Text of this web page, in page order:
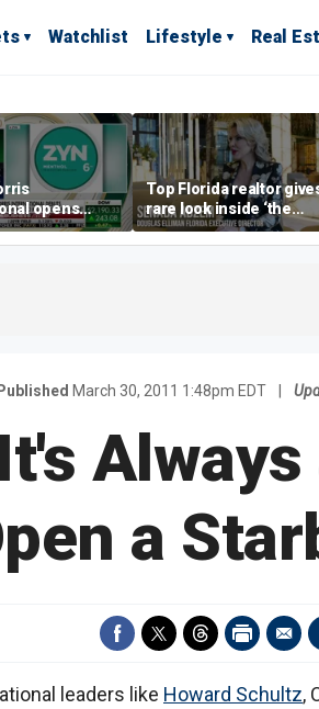
Watchlist Lifestyle Real
opens
smoke-free
Top Florida realtor
rare look inside ‘the
most prestigious
address’ for
March 30, 2011 1:48pm EDT
Always
a
leaders like Howard Schultz,